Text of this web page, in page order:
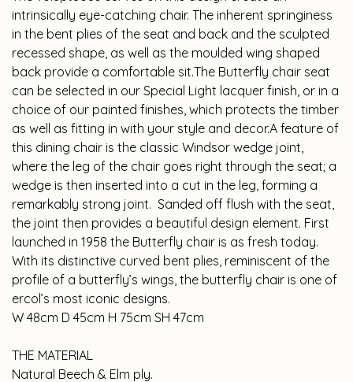
intrinsically eye-catching chair. The inherent springiness
in the bent plies of the seat and back and the sculpted
recessed shape, as well as the moulded wing shaped
back provide a comfortable sit.The Butterfly chair seat
can be selected in our Special Light lacquer finish, or in a
choice of our painted finishes, which protects the timber
as well as fitting in with your style and decor.A feature of
this dining chair is the classic Windsor wedge joint,
where the leg of the chair goes right through the seat; a
wedge is then inserted into a cut in the leg, forming a
remarkably strong joint. Sanded off flush with the seat,
the joint then provides a beautiful design element. First
launched in 1958 the Butterfly chair is as fresh today.
With its distinctive curved bent plies, reminiscent of the
profile of a butterfly’s wings, the butterfly chair is one of
ercol’s most iconic designs.
W 48cm D 45cm H 75cm SH 47cm
THE MATERIAL
Natural Beech & Elm ply.